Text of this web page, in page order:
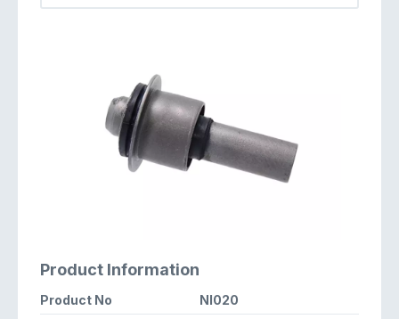
Product Information
Product No
NI020